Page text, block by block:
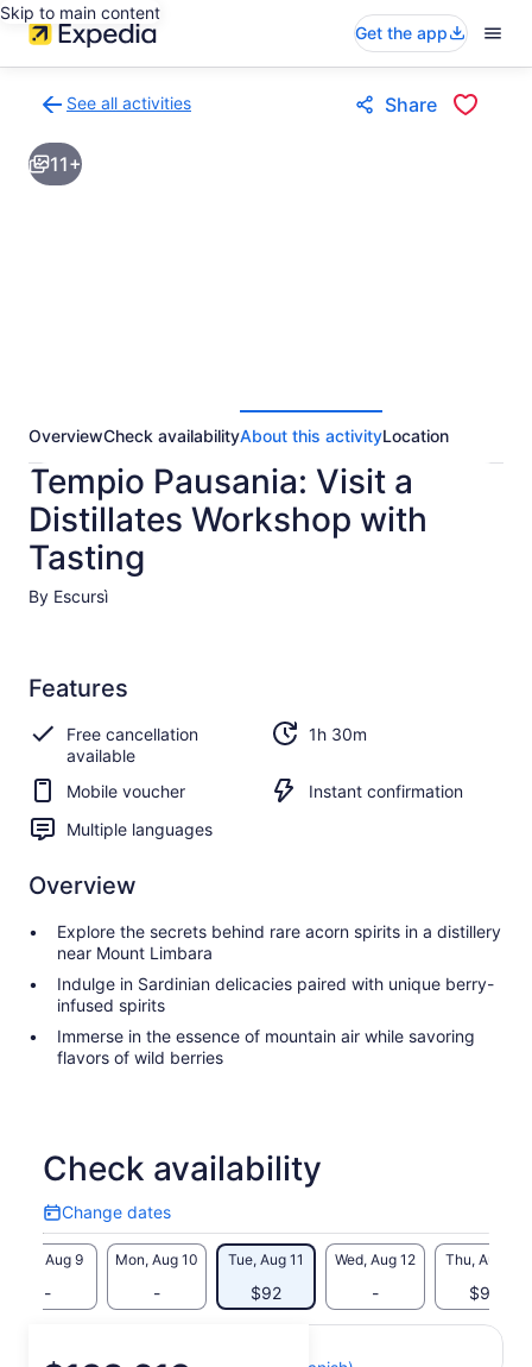
Skip to main content
Get the app
See all activities
to
activities
results
Share
11+
OverviewCheck availabilityAbout this activityLocation
Tempio Pausania: Visit a
Distillates Workshop with
Tasting
By Escursì
Features
Free cancellation
available
1h 30m
Mobile voucher
Instant confirmation
Multiple languages
Overview
Explore the secrets behind rare acorn spirits in a distillery
near Mount Limbara
Indulge in Sardinian delicacies paired with unique berry-
infused spirits
Immerse in the essence of mountain air while savoring
flavors of wild berries
Check availability
Change dates
Change
dates
Sun, Aug 9
-
Mon, Aug 10
-
Tue, Aug 11
$92
Wed, Aug 12
-
Thu, Aug 13
$92